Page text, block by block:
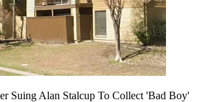
Suing Alan Stalcup To Collect 'Bad Boy'